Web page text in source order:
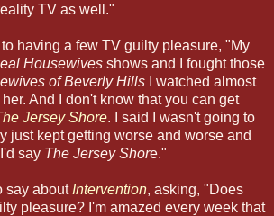
TV as well."
having a few TV guilty pleasure, "My
Housewives shows and I fought those
of Beverly Hills I watched almost
And I don't know that you can get
Jersey Shore. I said I wasn't going to
just kept getting worse and worse and
say The Jersey Shore."
say about Intervention, asking, "Does
pleasure? I'm amazed every week that